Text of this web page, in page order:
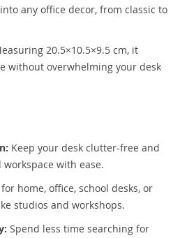
any office decor, from classic to
20.5×10.5×9.5 cm, it
without overwhelming your desk
Keep your desk clutter-free and
with ease.
home, office, school desks, or
studios and workshops.
Spend less time searching for